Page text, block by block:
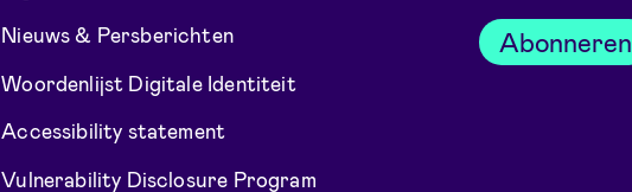
Nieuws & Persberichten
Woordenlijst Digitale Identiteit
Accessibility statement
Vulnerability Disclosure Program
Abonneren